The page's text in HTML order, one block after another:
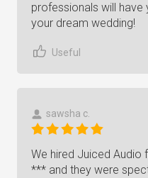
professionals will have
your dream wedding!
Useful
sawsha c.
We hired Juiced Audio
*** and they were